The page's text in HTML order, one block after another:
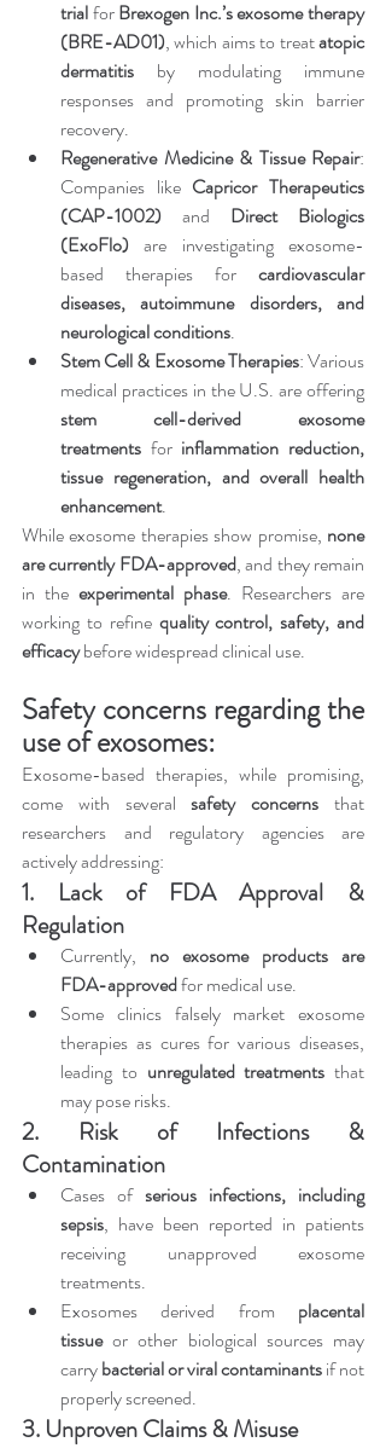
trial for Brexogen Inc.’s exosome therapy
(BRE-AD01), which aims to treat atopic
dermatitis by modulating immune
responses and promoting skin barrier
recovery.
Regenerative Medicine & Tissue Repair:
Companies like Capricor Therapeutics
(CAP-1002) and Direct Biologics
(ExoFlo) are investigating exosome-
based therapies for cardiovascular
diseases, autoimmune disorders, and
neurological conditions.
Stem Cell & Exosome Therapies: Various
stem cell-derived exosome
treatments for inflammation reduction,
tissue regeneration, and overall health
enhancement.
While exosome therapies show promise, none
are currently FDA-approved, and they remain
in the experimental phase. Researchers are
working to refine quality control, safety, and
efficacy before widespread clinical use.
Safety concerns regarding the
use of exosomes:
Exosome-based therapies, while promising,
come with several safety concerns that
researchers and regulatory agencies are
actively addressing:
1. Lack of FDA Approval &
Regulation
Currently, no exosome products are
FDA-approved for medical use.
Some clinics falsely market exosome
therapies as cures for various diseases,
leading to unregulated treatments that
may pose risks.
2. Risk of Infections &
Contamination
Cases of serious infections, including
sepsis, have been reported in patients
receiving unapproved exosome
treatments.
Exosomes derived from placental
tissue or other biological sources may
carry bacterial or viral contaminants if not
properly screened.
3. Unproven Claims & Misuse